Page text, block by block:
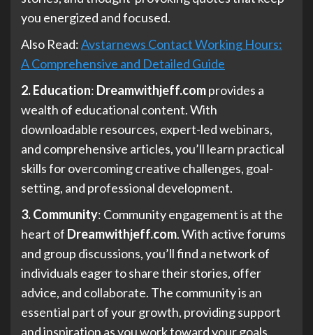
you energized and focused.
Also Read:Avstarnews Contact Working Hours:
A Comprehensive and Detailed Guide
2. Education: Dreamwithjeff.comprovides a
wealth of educational content. With
downloadable resources, expert-led webinars,
and comprehensive articles, you’ll learn practical
skills for overcoming creative challenges, goal-
setting, and professional development.
3. Community: Community engagement is at the
heart of Dreamwithjeff.com. With active forums
and group discussions, you’ll find a network of
individuals eager to share their stories, offer
advice, and collaborate. The community is an
essential part of your growth, providing support
and inspiration as you work toward your goals.